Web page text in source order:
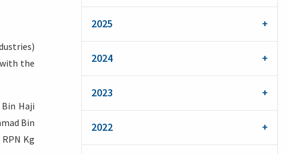
the
Haji
Bin
Kg
2025
2024
2023
2022